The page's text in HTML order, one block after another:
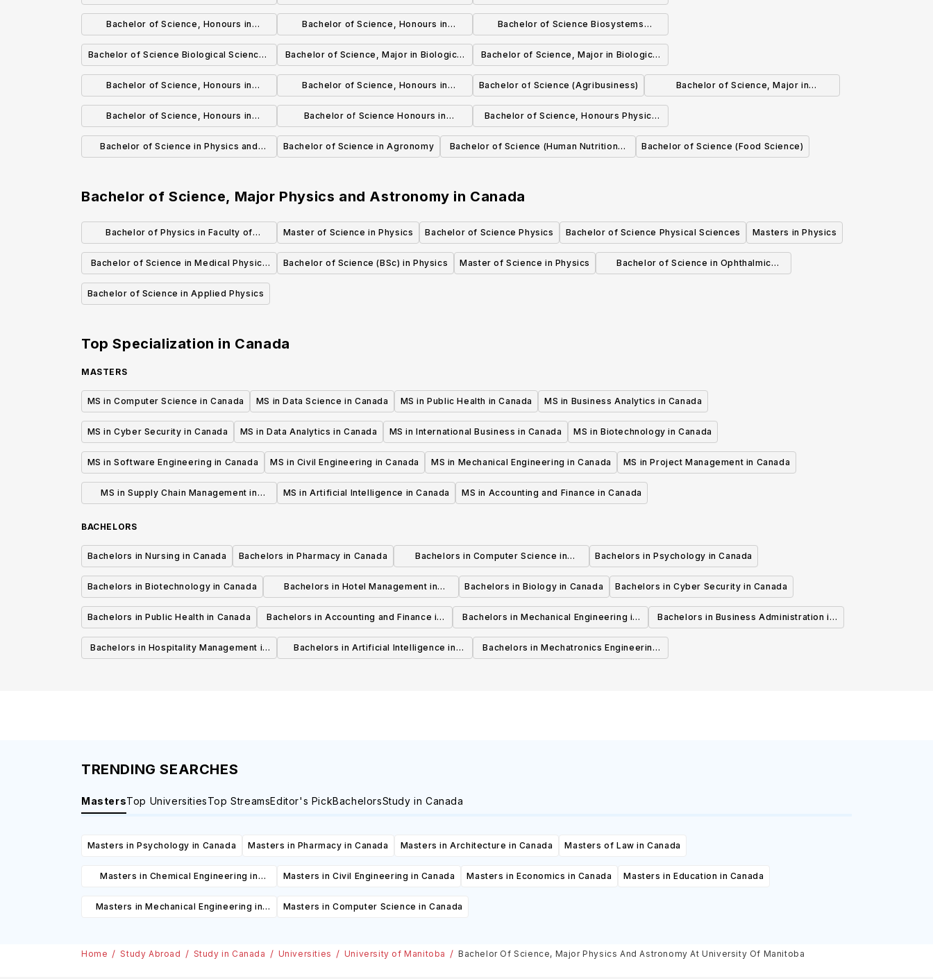
Biochemistry
(BComm) (Honours)
Biotechnology
Bachelor of Science, Honours in
Biotechnology
Bachelor of Science, Honours in
Biotechnology
Bachelor of Science Biosystems
Engineering
Bachelor of Science Biological Sciences
Focus General Degree
Bachelor of Science, Major in Biological
Sciences
Bachelor of Science, Major in Biological
Sciences
Bachelor of Science, Honours in
Biological Sciences
Bachelor of Science, Honours in
Biological Sciences
Bachelor of Science (Agribusiness)
Bachelor of Science, Major in
Bachelor of Science, Honours in
Biochemistry (Co-op)
Bachelor of Science Honours in
Biochemistry
Bachelor of Science, Honours Physics
and Astronomy
Bachelor of Science in Physics and
Bachelor of Science in Agronomy
Bachelor of Science (Human Nutritional
Bachelor of Science (Food Science)
Bachelor of Science, Major Physics and Astronomy in Canada
Bachelor of Physics in Faculty of
Science
Master of Science in Physics Bachelor of Science Physics Bachelor of Science Physical Sciences Masters in Physics
Bachelor of Science in Medical Physics
(Honours Specialization)
Bachelor of Science (BSc) in Physics Master of Science in Physics
Bachelor of Science in Ophthalmic
Bachelor of Science in Applied Physics
Top Specialization in Canada
MASTERS
MS in Computer Science in Canada MS in Data Science in Canada MS in Public Health in Canada MS in Business Analytics in Canada
MS in Cyber Security in Canada MS in Data Analytics in Canada MS in International Business in Canada MS in Biotechnology in Canada
MS in Software Engineering in Canada MS in Civil Engineering in Canada MS in Mechanical Engineering in Canada MS in Project Management in Canada
MS in Supply Chain Management in
MS in Artificial Intelligence in Canada MS in Accounting and Finance in Canada
BACHELORS
Bachelors in Nursing in Canada Bachelors in Pharmacy in Canada
Bachelors in Computer Science in
Canada
Bachelors in Psychology in Canada
Bachelors in Biotechnology in Canada
Bachelors in Hotel Management in
Canada
Bachelors in Biology in Canada Bachelors in Cyber Security in Canada
Bachelors in Public Health in Canada
Bachelors in Accounting and Finance in
Canada
Bachelors in Mechanical Engineering in
Canada
Bachelors in Business Administration in
Bachelors in Hospitality Management in
Bachelors in Artificial Intelligence in
Bachelors in Mechatronics Engineering
TRENDING SEARCHES
MastersTop UniversitiesTop StreamsEditor's PickBachelorsStudy in Canada
Masters in Psychology in Canada Masters in Pharmacy in Canada Masters in Architecture in Canada Masters of Law in Canada
Masters in Chemical Engineering in
Masters in Civil Engineering in Canada Masters in Economics in Canada Masters in Education in Canada
Masters in Mechanical Engineering in
Masters in Computer Science in Canada
Home Study Abroad Study in Canada Universities University of Manitoba Bachelor Of Science, Major Physics And Astronomy At University Of Manitoba